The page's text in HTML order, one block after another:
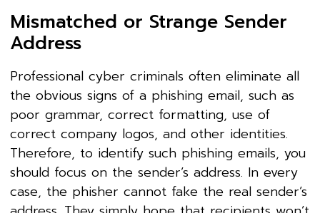
Mismatched or Strange Sender
Address
Professional cyber criminals often eliminate all
the obvious signs of a phishing email, such as
poor grammar, correct formatting, use of
correct company logos, and other identities.
Therefore, to identify such phishing emails, you
should focus on the sender’s address. In every
case, the phisher cannot fake the real sender’s